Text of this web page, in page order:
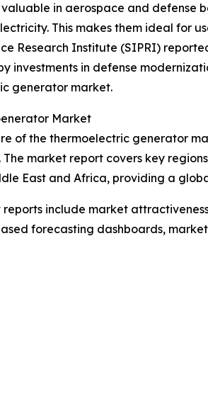
in aerospace and
This makes them ideal for
Research Institute (SIPRI)
investments in defense
generator market.
Market
of the thermoelectric generator
market report covers key
East and Africa, providing a
include market
forecasting dashboards,